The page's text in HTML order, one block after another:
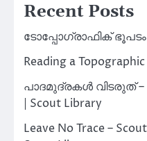
Recent Posts
ടോപ്പോഗ്രാഫിക് ഭൂപടം
Reading a
പാദമുദ്രകൾ വിടരുത് –
| Scout Library
Leave No Trace –